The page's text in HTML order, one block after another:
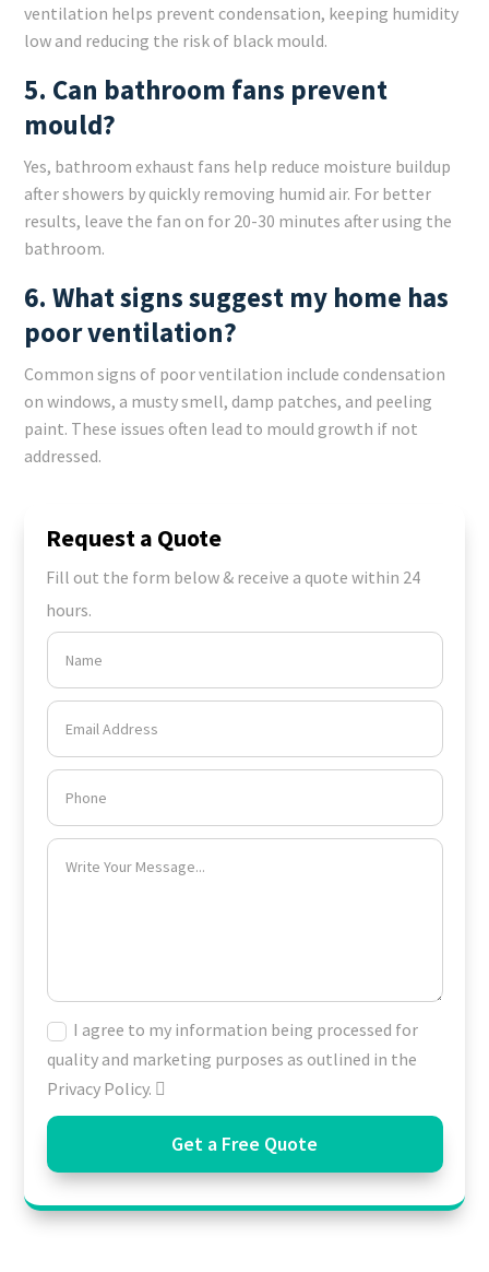
ventilation helps prevent condensation, keeping humidity
low and reducing the risk of black mould.
5. Can bathroom fans prevent
mould?
Yes, bathroom exhaust fans help reduce moisture buildup
after showers by quickly removing humid air. For better
results, leave the fan on for 20-30 minutes after using the
bathroom.
6. What signs suggest my home has
poor ventilation?
Common signs of poor ventilation include condensation
on windows, a musty smell, damp patches, and peeling
paint. These issues often lead to mould growth if not
addressed.
Request a Quote
Fill out the form below & receive a quote within 24
hours.
I agree to my information being processed for
quality and marketing purposes as outlined in the
Privacy Policy.
Get a Free Quote